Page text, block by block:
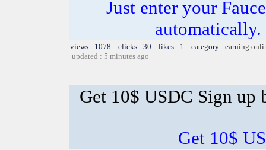
Just enter your
views : 1078 clicks : 30 likes : 1 category : earning
updated : 5 minutes ago
Get 10$ USDC Sign up
Get 10$